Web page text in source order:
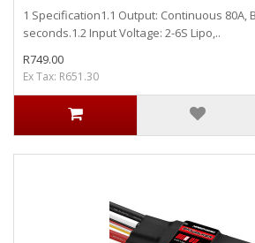
1 Specification1.1 Output: Continuous 80A,
seconds.1.2 Input Voltage: 2-6S Lipo,..
R749.00
Ex Tax: R651.30